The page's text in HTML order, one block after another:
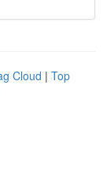
Cloud | Top